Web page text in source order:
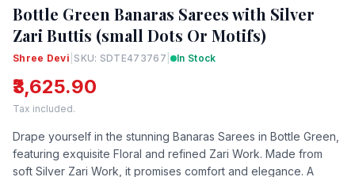
Bottle Green Banaras Sarees with Silver
Zari Buttis (small Dots Or Motifs)
Shree Devi |SKU: SDTE473767 | In Stock
₹3,625.90
Tax included.
Drape yourself in the stunning Banaras Sarees in Bottle Green,
featuring exquisite Floral and refined Zari Work. Made from
soft Silver Zari Work, it promises comfort and elegance. A